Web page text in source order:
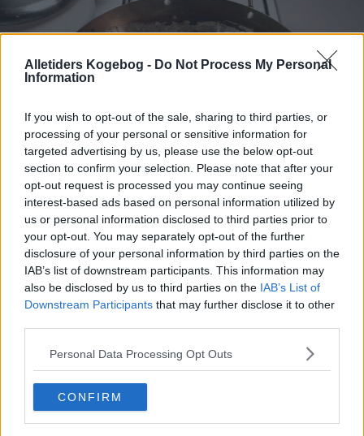
Alletiders Kogebog - Do Not Process My Personal
Information
If you wish to opt-out of the sale, sharing to third parties, or
processing of your personal or sensitive information for
targeted advertising by us, please use the below opt-out
section to confirm your selection. Please note that after your
opt-out request is processed you may continue seeing
interest-based ads based on personal information utilized by
us or personal information disclosed to third parties prior to
your opt-out. You may separately opt-out of the further
disclosure of your personal information by third parties on the
IAB’s list of downstream participants. This information may
also be disclosed by us to third parties on the IAB’s List of
Downstream Participants that may further disclose it to other
Personal Data Processing Opt Outs
CONFIRM
Chop Suey (Fedtfattig) ... klik for at komme tilbage
Chop Suey (Fedtfattig) billede